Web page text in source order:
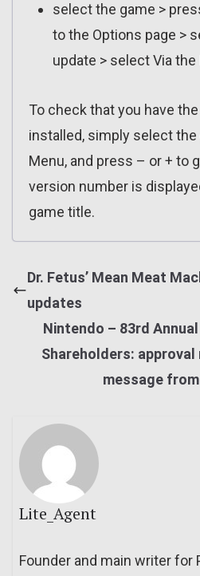
select the game >
to the Options page >
update > select Via
To check that you have
installed, simply select
Menu, and press – or + to
version number is
game title.
Dr. Fetus’ Mean Meat
updates
Nintendo – 83rd
Shareholders:
message
Lite_Agent
Founder and main writer for